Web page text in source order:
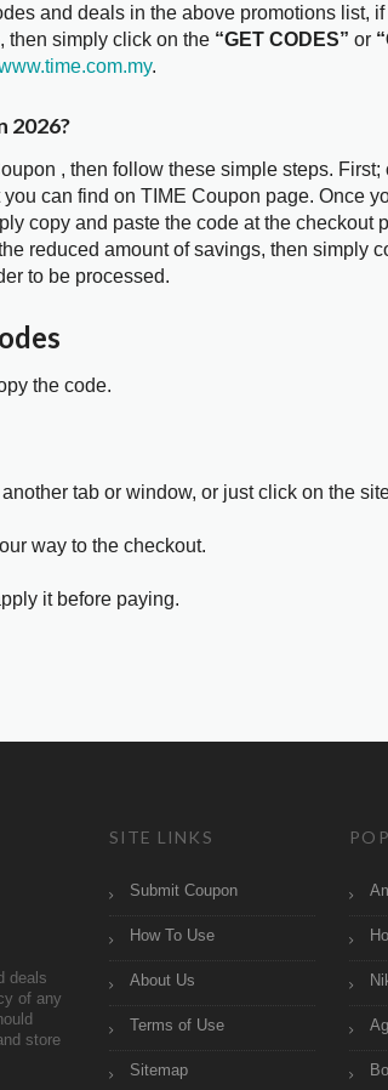
and deals in the above promotions list, if
then simply click on the “GET CODES” or
.
2026?
, then follow these simple steps. First;
can find on TIME Coupon page. Once
copy and paste the code at the checkout
reduced amount of savings, then simply
to be processed.
the code.
tab or window, or just click on the
way to the checkout.
it before paying.
deals
of any
store
SITE LINKS
Submit Coupon
How To Use
About Us
Terms of Use
Sitemap